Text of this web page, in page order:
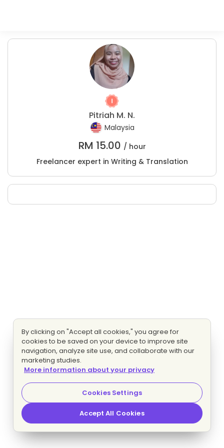
Pitriah M. N.
Malaysia
RM 15.00 / hour
Freelancer expert in Writing & Translation
By clicking on "Accept all cookies," you agree for
cookies to be saved on your device to improve site
navigation, analyze site use, and collaborate with our
marketing studies.
More information about your privacy
Cookies Settings
Accept All Cookies